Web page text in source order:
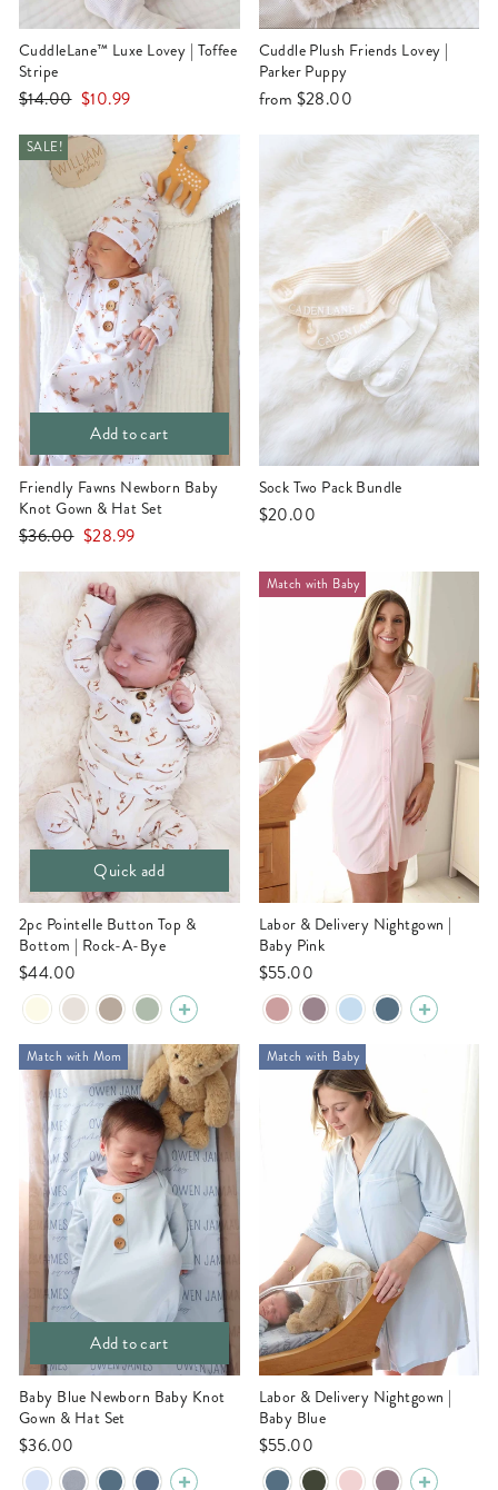
CuddleLane™ Luxe Lovey | Toffee
Stripe
Regular
$14.00 Sale
$10.99
Cuddle Plush Friends Lovey |
Parker Puppy
from $28.00
SALE!
Add to cart
Friendly Fawns Newborn Baby
Knot Gown & Hat Set
Regular
$36.00 Sale
$28.99
Sock Two Pack Bundle
$20.00
Quick add
2pc Pointelle Button Top &
Bottom | Rock-A-Bye
$44.00
Match with Baby
Labor & Delivery Nightgown |
Baby Pink
$55.00
Match with Mom
Add to cart
Baby Blue Newborn Baby Knot
Gown & Hat Set
$36.00
Match with Baby
Labor & Delivery Nightgown |
Baby Blue
$55.00